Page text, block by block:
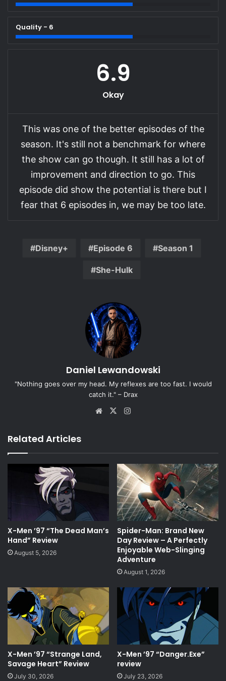
Quality - 6
6.9
Okay
This was one of the better episodes of the
season. It's still not a benchmark for where
the show can go though. It still has a lot of
improvement and direction to go. This
episode did show the potential is there but I
fear that 6 episodes in, we may be too late.
Disney+ Episode 6 Season 1
She-Hulk
Daniel Lewandowski
"Nothing goes over my head. My reflexes are too fast. I would
catch it." – Drax
Website
X
Related Articles
X-Men ’97 “The Dead Man’s
Hand” Review
August 5, 2026
Spider-Man: Brand New
Day Review – A Perfectly
Enjoyable Web-Slinging
Adventure
August 1, 2026
X-Men ’97 “Strange Land,
Savage Heart” Review
July 30, 2026
X-Men ’97 “Danger.Exe”
review
July 23, 2026